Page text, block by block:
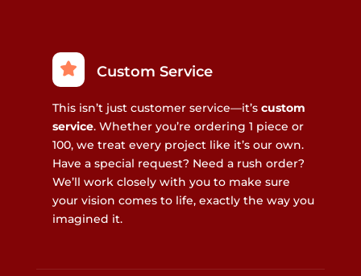
Custom Service
This isn’t just customer service—it’s custom
service. Whether you’re ordering 1 piece or
100, we treat every project like it’s our own.
Have a special request? Need a rush order?
We’ll work closely with you to make sure
your vision comes to life, exactly the way you
imagined it.